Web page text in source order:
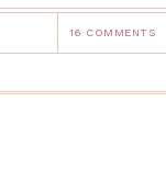
16 COMMENTS